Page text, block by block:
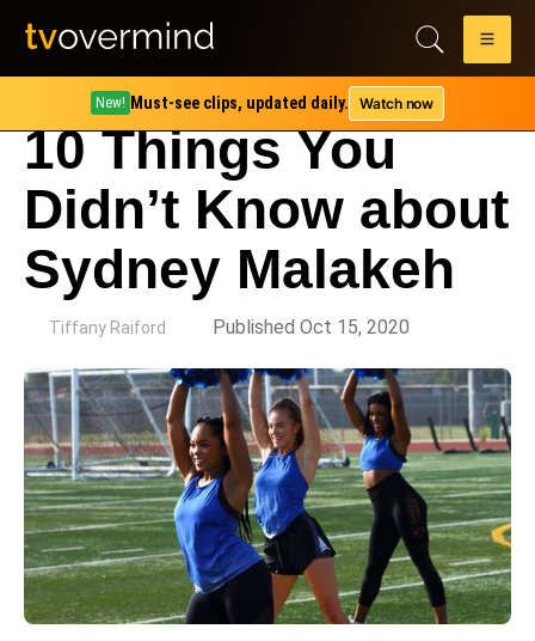
New! Must-see clips, updated daily. Watch now
10 Things You
Didn’t Know about
Sydney Malakeh
Tiffany Raiford Published Oct 15, 2020